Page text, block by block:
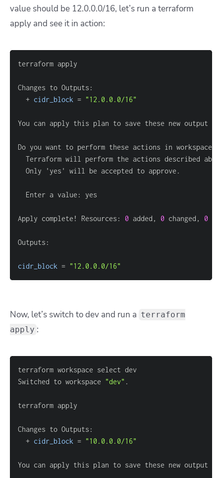
value should be 12.0.0.0/16, let’s run a terraform
apply and see it in action:
  +
cidr_block = "12.0.0.0/16"
Do you want to perform these actions in workspace
Apply complete! Resources: 0 added, 0 changed, 0
cidr_block = "12.0.0.0/16"
Now, let’s switch to dev and run a terraform
apply :
Switched to workspace
"dev"
  +
cidr_block = "10.0.0.0/16"